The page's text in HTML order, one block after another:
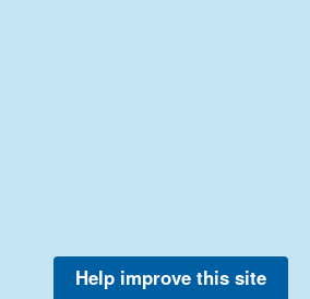
Help improve this site